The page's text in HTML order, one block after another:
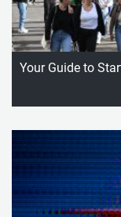
Your Guide to